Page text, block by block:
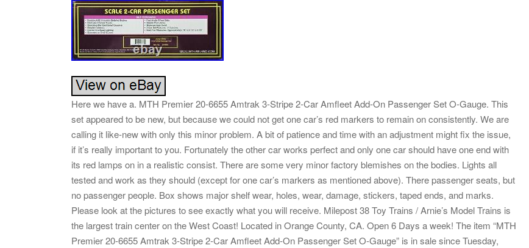
Here we have a. MTH Premier 20-6655 Amtrak 3-Stripe 2-Car Amfleet Add-On Passenger Set O-Gauge. This
set appeared to be new, but because we could not get one car’s red markers to remain on consistently. We are
calling it like-new with only this minor problem. A bit of patience and time with an adjustment might fix the issue,
if it’s really important to you. Fortunately the other car works perfect and only one car should have one end with
its red lamps on in a realistic consist. There are some very minor factory blemishes on the bodies. Lights all
tested and work as they should (except for one car’s markers as mentioned above). There passenger seats, but
no passenger people. Box shows major shelf wear, holes, wear, damage, stickers, taped ends, and marks.
Please look at the pictures to see exactly what you will receive. Milepost 38 Toy Trains / Arnie’s Model Trains is
the largest train center on the West Coast! Located in Orange County, CA. Open 6 Days a week! The item “MTH
Premier 20-6655 Amtrak 3-Stripe 2-Car Amfleet Add-On Passenger Set O-Gauge” is in sale since Tuesday,